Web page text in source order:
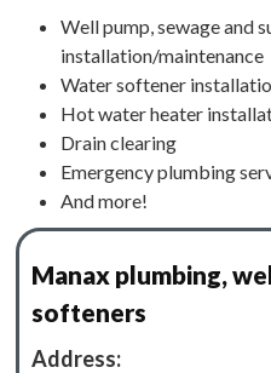
Well pump, sewage and
installation/maintenance
Water softener
Hot water heater
Drain clearing
Emergency plumbing
And more!
Manax plumbing,
softeners
Address: